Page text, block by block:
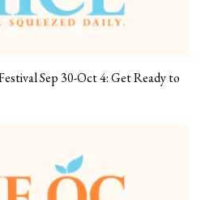
Sep 30-Oct 4: Get Ready to